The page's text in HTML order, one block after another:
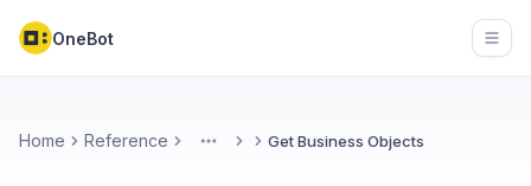
OneBot
Home Reference More Get Business Objects